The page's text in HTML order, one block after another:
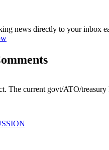
news directly to your inbox
The current govt/ATO/treasury